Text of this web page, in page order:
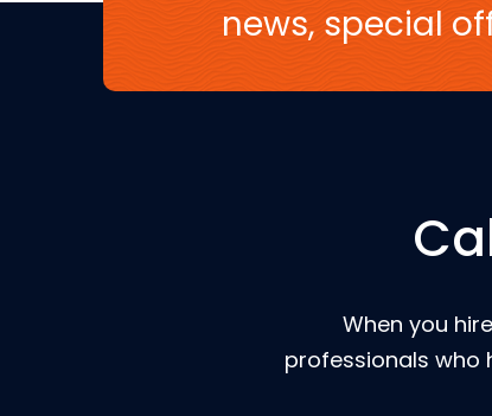
news, special
When you
professionals who